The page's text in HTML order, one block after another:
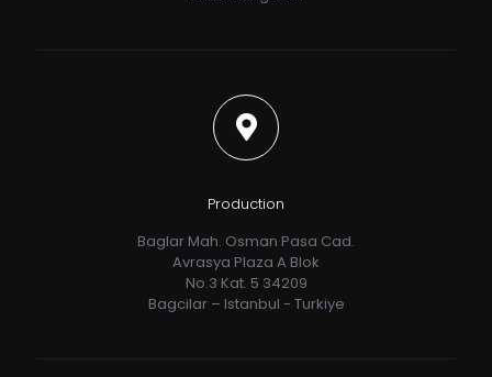
Production
Baglar Mah. Osman Pasa Cad.
Avrasya Plaza A Blok
No.3 Kat. 5 34209
Bagcilar – Istanbul - Turkiye